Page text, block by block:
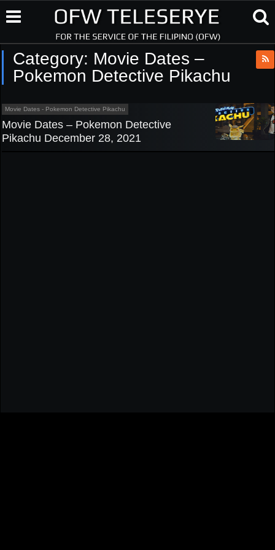
Category: Movie Dates –
Pokemon Detective Pikachu
Movie Dates - Pokemon Detective Pikachu
Movie Dates – Pokemon Detective
Pikachu December 28, 2021